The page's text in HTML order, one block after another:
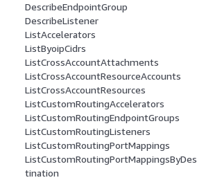
DescribeEndpointGroup
DescribeListener
ListAccelerators
ListByoipCidrs
ListCrossAccountAttachments
ListCrossAccountResourceAccounts
ListCrossAccountResources
ListCustomRoutingAccelerators
ListCustomRoutingEndpointGroups
ListCustomRoutingListeners
ListCustomRoutingPortMappings
ListCustomRoutingPortMappingsByDes
tination